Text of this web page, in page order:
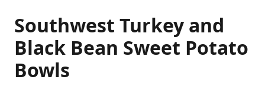
Southwest Turkey and
Black Bean Sweet Potato
Bowls